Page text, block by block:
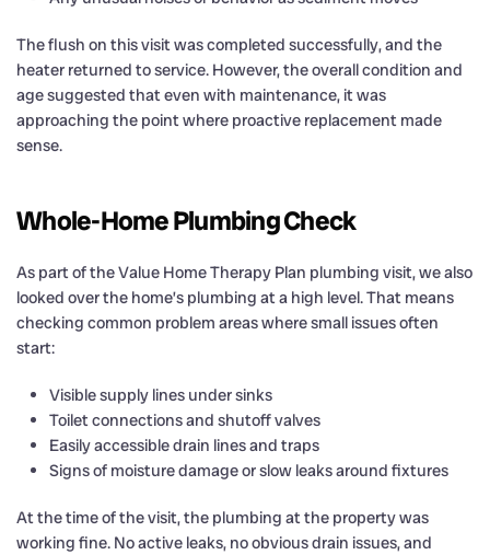
The flush on this visit was completed successfully, and the
heater returned to service. However, the overall condition and
age suggested that even with maintenance, it was
approaching the point where proactive replacement made
sense.
Whole-Home Plumbing Check
As part of the Value Home Therapy Plan plumbing visit, we also
looked over the home’s plumbing at a high level. That means
checking common problem areas where small issues often
start:
Visible supply lines under sinks
Toilet connections and shutoff valves
Easily accessible drain lines and traps
Signs of moisture damage or slow leaks around fixtures
At the time of the visit, the plumbing at the property was
working fine. No active leaks, no obvious drain issues, and